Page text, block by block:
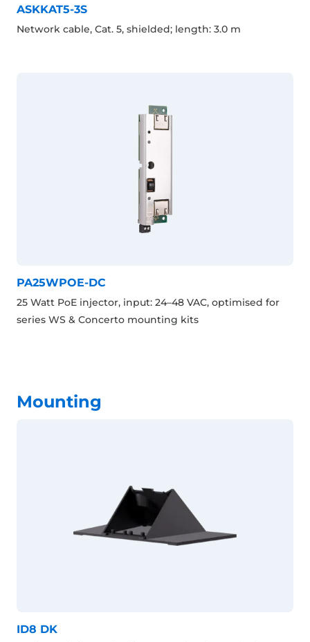
ASKKAT5-3S
Network cable, Cat. 5, shielded; length: 3.0 m
PA25WPOE-DC
25 Watt PoE injector, input: 24–48 VAC, optimised for
series WS & Concerto mounting kits
Mounting
ID8 DK